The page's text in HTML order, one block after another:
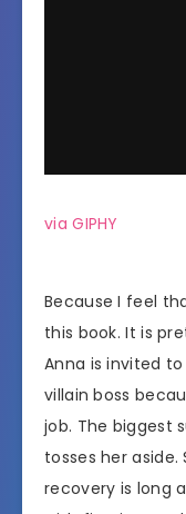
via GIPHY
Because I feel
this book. It is
Anna is invited
villain boss
job. The biggest
tosses her aside.
recovery is long